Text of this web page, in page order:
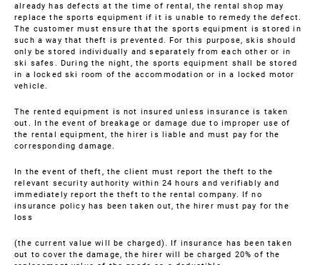
already has defects at the time of rental, the rental shop may
replace the sports equipment if it is unable to remedy the defect.
The customer must ensure that the sports equipment is stored in
such a way that theft is prevented. For this purpose, skis should
only be stored individually and separately from each other or in
ski safes. During the night, the sports equipment shall be stored
in a locked ski room of the accommodation or in a locked motor
vehicle.
The rented equipment is not insured unless insurance is taken
out. In the event of breakage or damage due to improper use of
the rental equipment, the hirer is liable and must pay for the
corresponding damage.
In the event of theft, the client must report the theft to the
relevant security authority within 24 hours and verifiably and
immediately report the theft to the rental company. If no
insurance policy has been taken out, the hirer must pay for the
loss
(the current value will be charged). If insurance has been taken
out to cover the damage, the hirer will be charged 20% of the